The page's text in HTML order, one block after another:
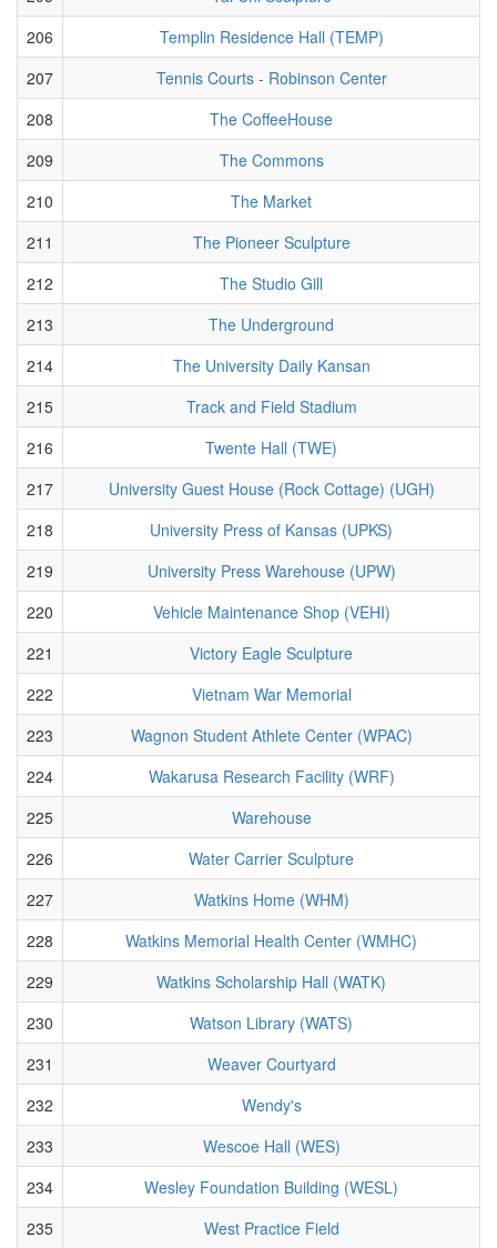
206
Templin Residence Hall (TEMP)
207
Tennis Courts - Robinson Center
208
The CoffeeHouse
209
The Commons
210
The Market
211
The Pioneer Sculpture
212
The Studio Gill
213
The Underground
214
The University Daily Kansan
215
Track and Field Stadium
216
Twente Hall (TWE)
217
University Guest House (Rock Cottage) (UGH)
218
University Press of Kansas (UPKS)
219
University Press Warehouse (UPW)
220
Vehicle Maintenance Shop (VEHI)
221
Victory Eagle Sculpture
222
Vietnam War Memorial
223
Wagnon Student Athlete Center (WPAC)
224
Wakarusa Research Facility (WRF)
225
Warehouse
226
Water Carrier Sculpture
227
Watkins Home (WHM)
228
Watkins Memorial Health Center (WMHC)
229
Watkins Scholarship Hall (WATK)
230
Watson Library (WATS)
231
Weaver Courtyard
232
Wendy's
233
Wescoe Hall (WES)
234
Wesley Foundation Building (WESL)
235
West Practice Field